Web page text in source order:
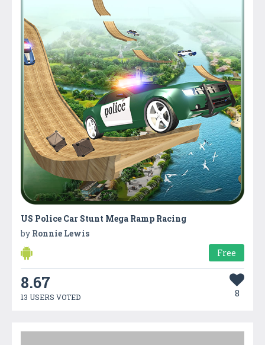
US Police Car Stunt Mega Ramp Racing
by Ronnie Lewis
Free
8.67
13 USERS VOTED 8